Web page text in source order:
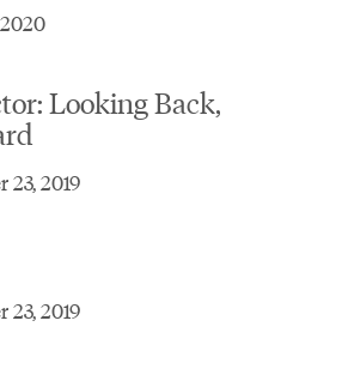
Looking Back,
23, 2019
23, 2019